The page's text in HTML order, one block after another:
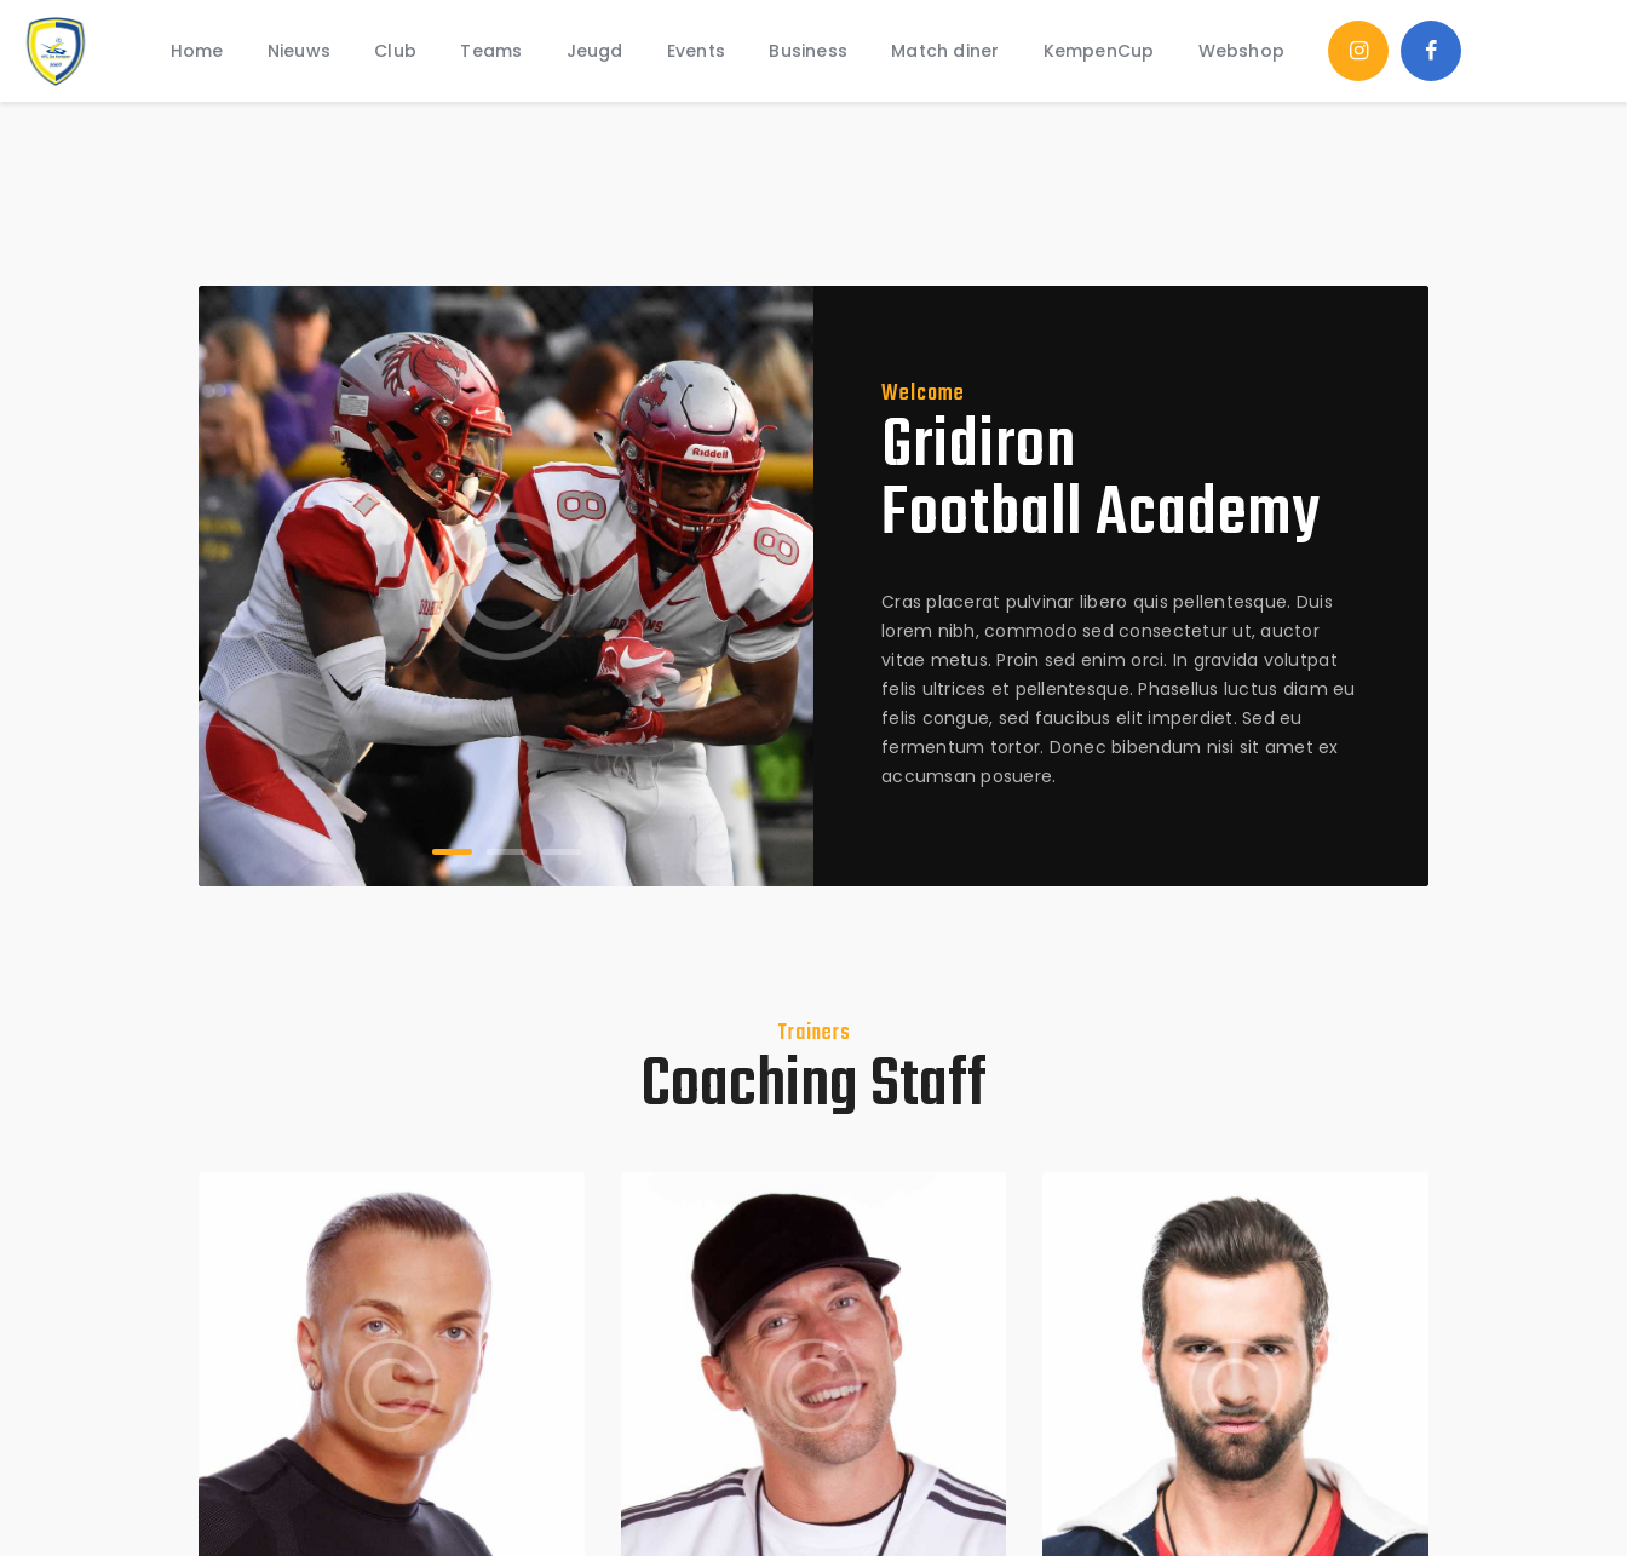
Home Nieuws Club Teams Jeugd Events Business Match diner KempenCup Webshop
Nieuws
Jeugd
Welcome
Gridiron
Football Academy
Cras placerat pulvinar libero quis pellentesque. Duis
lorem nibh, commodo sed consectetur ut, auctor
vitae metus. Proin sed enim orci. In gravida volutpat
felis ultrices et pellentesque. Phasellus luctus diam eu
felis congue, sed faucibus elit imperdiet. Sed eu
fermentum tortor. Donec bibendum nisi sit amet ex
accumsan posuere.
Trainers
Coaching Staff